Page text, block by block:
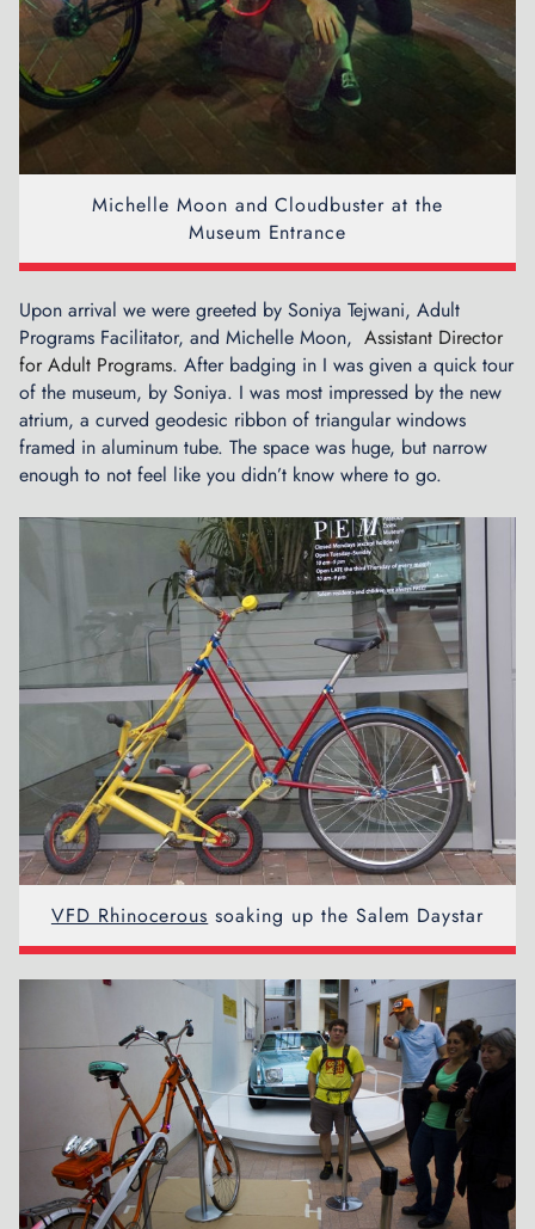
Michelle Moon and Cloudbuster at the
Museum Entrance
Upon arrival we were greeted by Soniya Tejwani, Adult
Programs Facilitator, and Michelle Moon, Assistant Director
for Adult Programs. After badging in I was given a quick tour
of the museum, by Soniya. I was most impressed by the new
atrium, a curved geodesic ribbon of triangular windows
framed in aluminum tube. The space was huge, but narrow
enough to not feel like you didn’t know where to go.
VFD Rhinocerous soaking up the Salem Daystar